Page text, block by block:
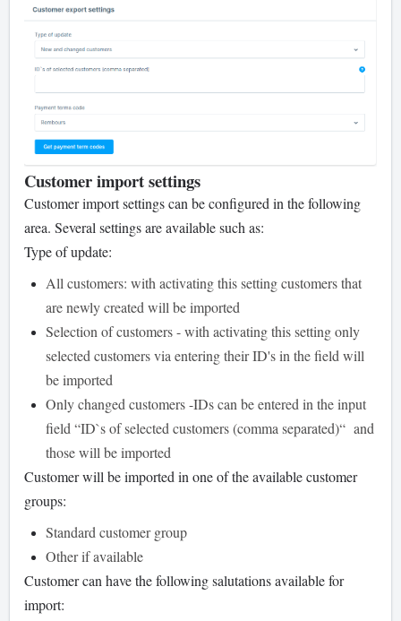
Customer import settings
Customer import settings can be configured in the following
area. Several settings are available such as:
Type of update:
All customers: with activating this setting customers that
are newly created will be imported
Selection of customers - with activating this setting only
selected customers via entering their ID's in the field will
be imported
Only changed customers -IDs can be entered in the input
field “ID`s of selected customers (comma separated)“ and
those will be imported
Customer will be imported in one of the available customer
groups:
Standard customer group
Other if available
Customer can have the following salutations available for
import: